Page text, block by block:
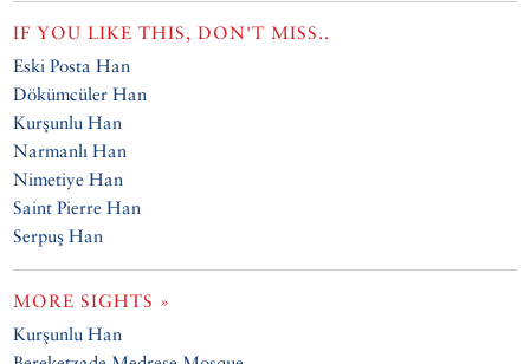
IF YOU LIKE THIS, DON'T MISS..
Eski Posta Han
Dökümcüler Han
Kurşunlu Han
Narmanlı Han
Nimetiye Han
Saint Pierre Han
Serpuş Han
MORE SIGHTS »
Kurşunlu Han